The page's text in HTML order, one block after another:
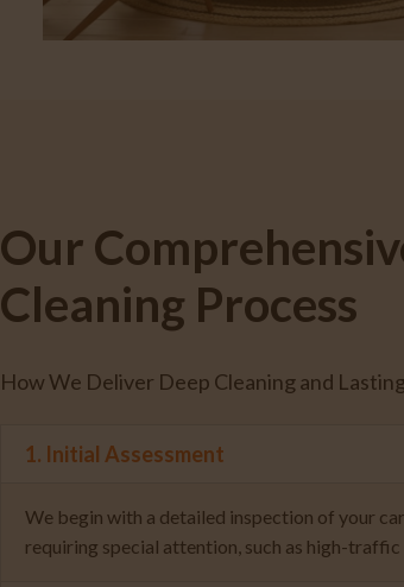
Our
Cleaning Process
How We Deliver Deep Cleaning and
1. Initial Assessment
We begin with a detailed inspection of your
requiring special attention, such as high-traffic